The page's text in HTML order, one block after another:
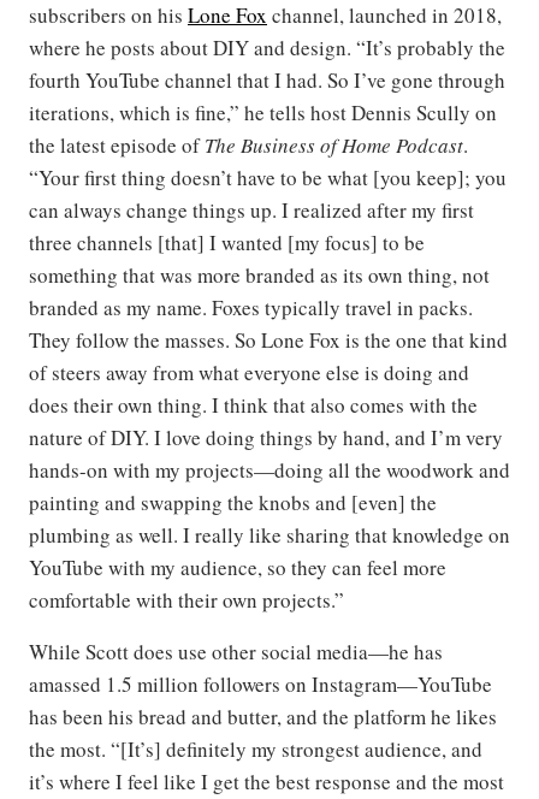
subscribers on his Lone Fox channel, launched in 2018,
where he posts about DIY and design. “It’s probably the
fourth YouTube channel that I had. So I’ve gone through
iterations, which is fine,” he tells host Dennis Scully on
the latest episode ofThe Business of Home Podcast.
“Your first thing doesn’t have to be what [you keep]; you
can always change things up. I realized after my first
three channels [that] I wanted [my focus] to be
something that was more branded as its own thing, not
branded as my name. Foxes typically travel in packs.
They follow the masses. So Lone Fox is the one that kind
of steers away from what everyone else is doing and
does their own thing. I think that also comes with the
nature of DIY. I love doing things by hand, and I’m very
hands-on with my projects—doing all the woodwork and
painting and swapping the knobs and [even] the
plumbing as well. I really like sharing that knowledge on
YouTube with my audience, so they can feel more
comfortable with their own projects.”
While Scott does use other social media—he has
amassed 1.5 million followers on Instagram—YouTube
has been his bread and butter, and the platform he likes
the most. “[It’s] definitely my strongest audience, and
it’s where I feel like I get the best response and the most